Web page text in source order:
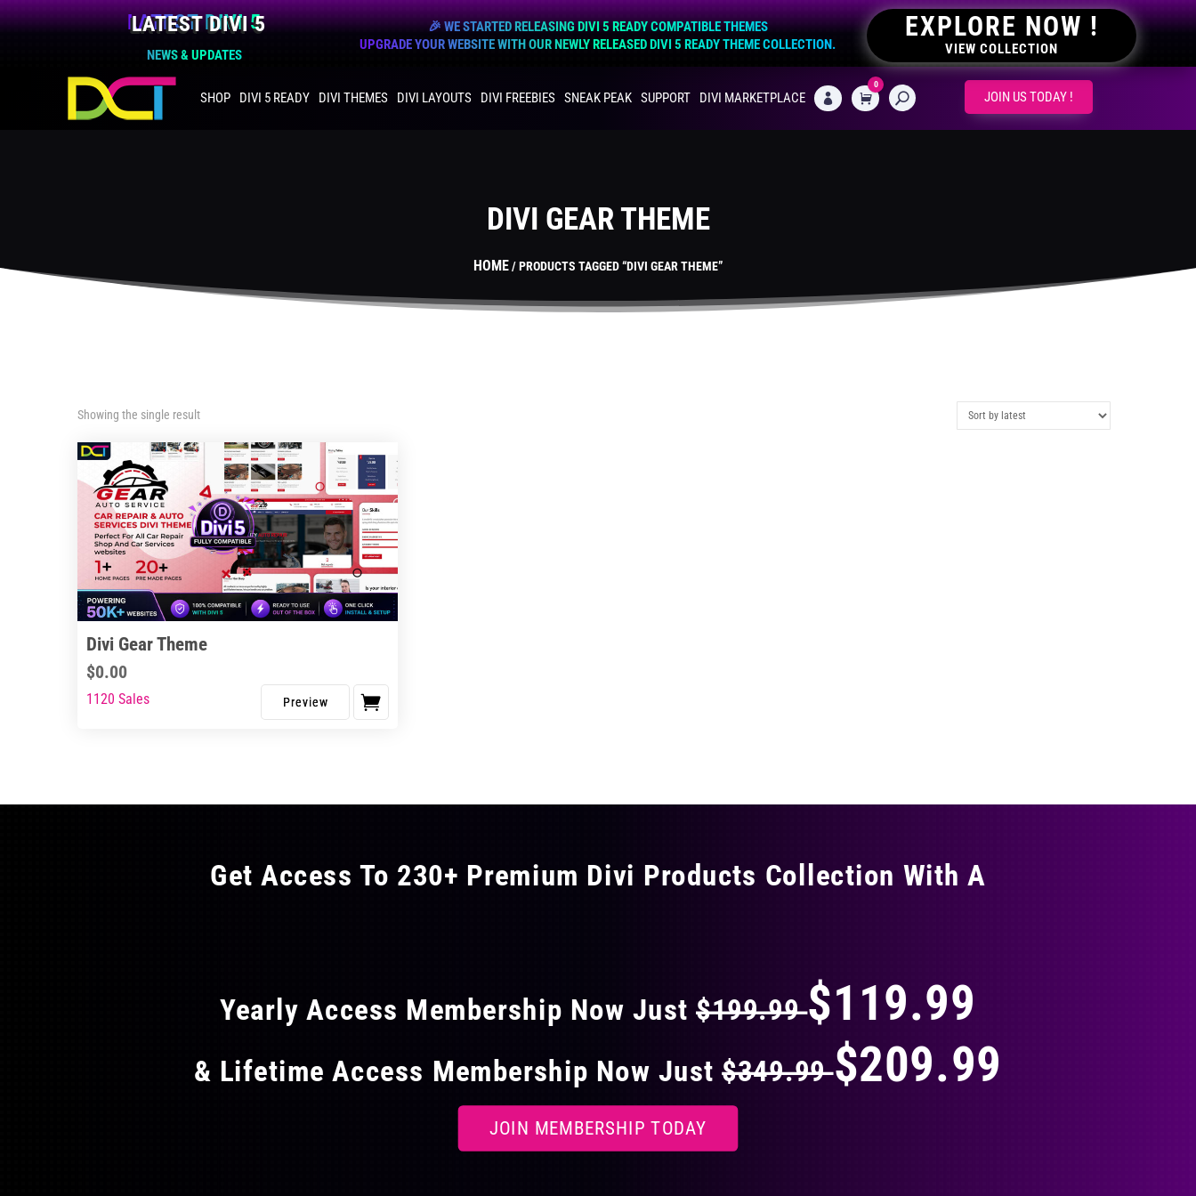
LATEST DIVI 5
NEWS & UPDATES
🎉 WE STARTED RELEASING DIVI 5 READY COMPATIBLE THEMES
UPGRADE YOUR WEBSITE WITH OUR NEWLY RELEASED DIVI 5 READY THEME COLLECTION.
EXPLORE NOW !
VIEW COLLECTION
SHOP DIVI 5 READY DIVI THEMES DIVI LAYOUTS DIVI FREEBIES SNEAK PEAK SUPPORT DIVI MARKETPLACE  CART
0
JOIN US TODAY !
DIVI GEAR THEME
HOME/ PRODUCTS TAGGED “DIVI GEAR THEME”
Showing the single result
Divi Gear Theme
$0.00
1120 Sales
Get Access To 230+ Premium Divi Products Collection With A
Yearly Access Membership Now Just $199.99$119.99
& Lifetime Access Membership Now Just$349.99$209.99
JOIN MEMBERSHIP TODAY